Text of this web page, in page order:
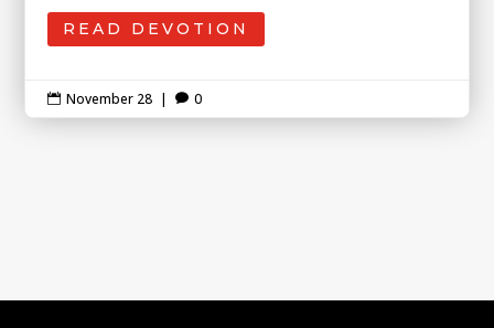
READ DEVOTION
 November 28 |  0